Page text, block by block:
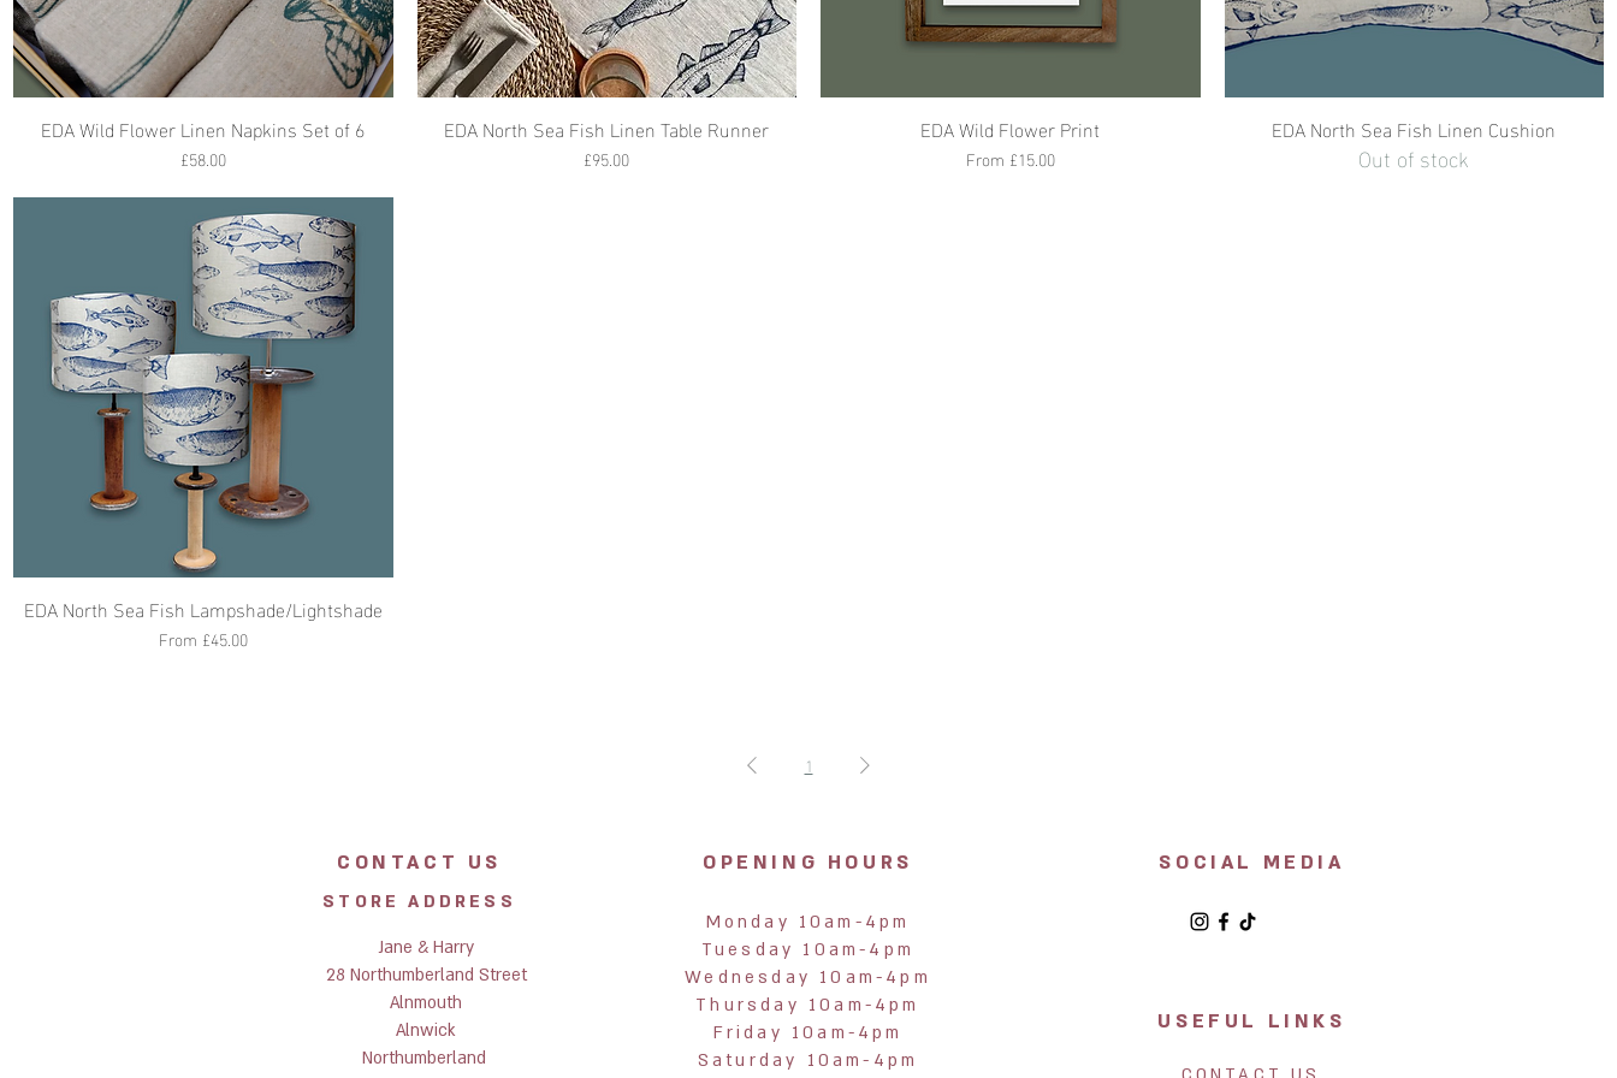
EDA Wild Flower Linen Napkins Set of 6
Price
£58.00
EDA North Sea Fish Linen Table Runner
Price
£95.00
EDA Wild Flower Print
From £15.00
Sale Price
EDA North Sea Fish Linen Cushion
Out of stock
EDA North Sea Fish Lampshade/Lightshade
From £45.00
Sale Price
1
CONTACT US
STORE ADDRESS
Jane & Harry
28 Northumberland Street
Alnmouth
Alnwick
Northumberland
OPENING HOURS
Monday 10am-4pm
Tuesday 10am-4pm
Wednesday 10am-4pm
Thursday 10am-4pm
Friday 10am-4pm
Saturday 10am-4pm
SOCIAL MEDIA
USEFUL LINKS